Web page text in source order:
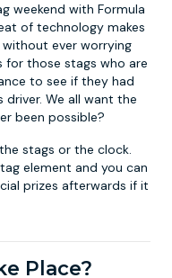
weekend with Formula
of technology makes
ever worrying
for those stags who are
to see if they had
We all want the
been possible?
stags or the clock.
element and you can
prizes afterwards if it
Place?